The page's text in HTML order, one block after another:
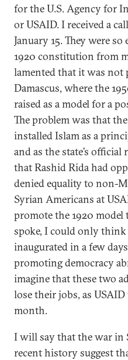
for the U.S. Agency for
or USAID. I received a
January 15. They were
1920 constitution from
lamented that it was not
Damascus, where the
raised as a model for a
The problem was that
installed Islam as a
and as the state’s
that Rashid Rida had
denied equality to non-
Syrian Americans at
promote the 1920 model
spoke, I could only
inaugurated in a few
promoting democracy
imagine that these two
lose their jobs, as
month.
I will say that the war in
recent history suggest